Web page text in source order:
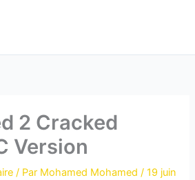
2 Cracked
Version
/ Par Mohamed Mohamed/19 juin